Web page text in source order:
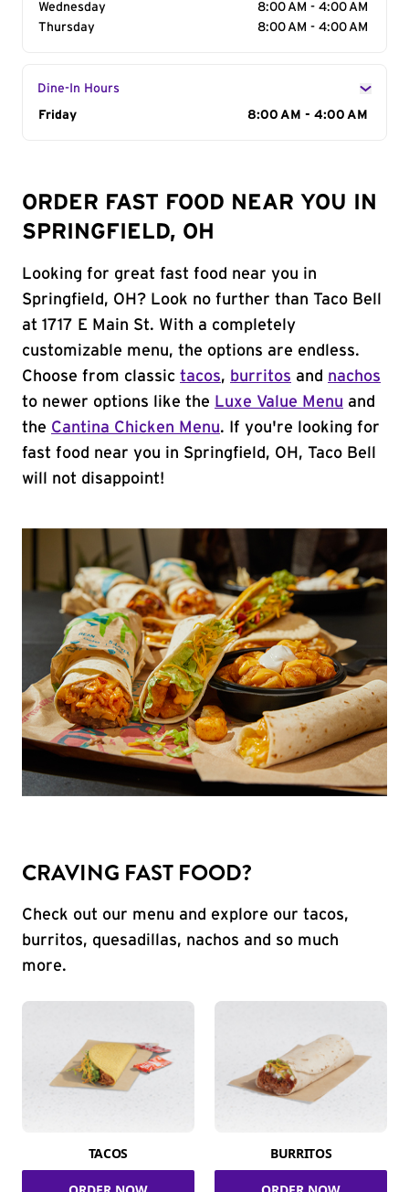
Wednesday
8:00 AM - 4:00 AM
Thursday
8:00 AM - 4:00 AM
Dine-In Hours
Day of the Week
Friday 8:00 AM - 4:00 AM
ORDER FAST FOOD NEAR YOU IN
SPRINGFIELD, OH
Looking for great fast food near you in
Springfield, OH? Look no further than Taco Bell
at 1717 E Main St. With a completely
customizable menu, the options are endless.
Choose from classic tacos, burritos and nachos
to newer options like the Luxe Value Menu and
the Cantina Chicken Menu. If you're looking for
fast food near you in Springfield, OH, Taco Bell
will not disappoint!
CRAVING FAST FOOD?
Check out our menu and explore our tacos,
burritos, quesadillas, nachos and so much
more.
TACOS BURRITOS